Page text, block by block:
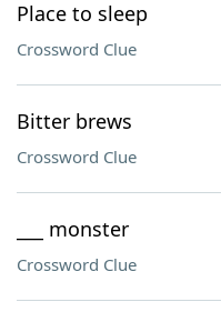
Place to sleep
Crossword Clue
Bitter brews
Crossword Clue
___ monster
Crossword Clue